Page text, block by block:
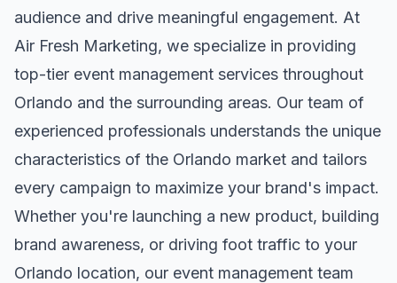
audience and drive meaningful engagement. At
Air Fresh Marketing, we specialize in providing
top-tier event management services throughout
Orlando and the surrounding areas. Our team of
experienced professionals understands the unique
characteristics of the Orlando market and tailors
every campaign to maximize your brand's impact.
Whether you're launching a new product, building
brand awareness, or driving foot traffic to your
Orlando location, our event management team